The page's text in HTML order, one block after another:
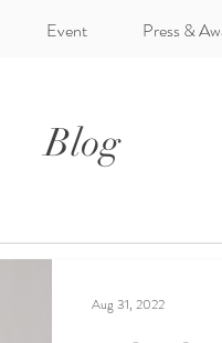
Event Press &
Blog
Aug 31, 2022